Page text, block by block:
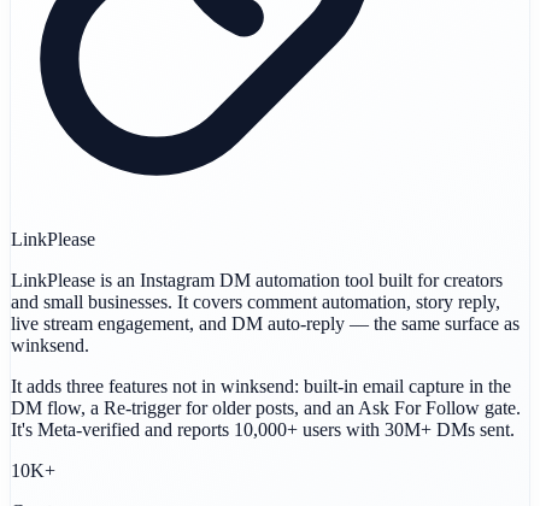
LinkPlease
LinkPlease is an Instagram DM automation tool built for creators
and small businesses. It covers comment automation, story reply,
live stream engagement, and DM auto-reply — the same surface as
winksend.
It adds three features not in winksend: built-in email capture in the
DM flow, a Re-trigger for older posts, and an Ask For Follow gate.
It's Meta-verified and reports 10,000+ users with 30M+ DMs sent.
10K+